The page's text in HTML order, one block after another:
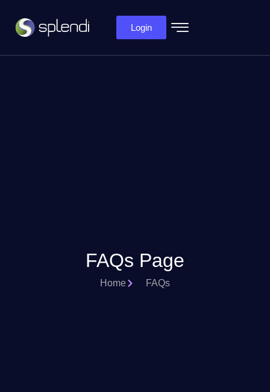
Login
FAQs Page
Home FAQs